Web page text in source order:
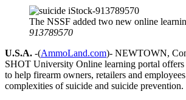
The NSSF added two new online
913789570
U.S.A. -(AmmoLand.com)- NEWTOWN,
SHOT University Online learning portal offers
to help firearm owners, retailers and
complexities of suicide and suicide prevention.